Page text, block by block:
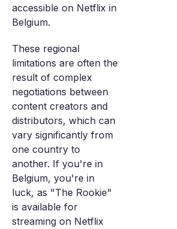
accessible on Netflix in
Belgium.
These regional
limitations are often the
result of complex
negotiations between
content creators and
distributors, which can
vary significantly from
one country to
another. If you're in
Belgium, you're in
luck, as "The Rookie"
is available for
streaming on Netflix